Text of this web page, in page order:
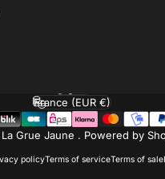
Grue Jaune . Powered by
policyTerms of serviceTerms of sale
Language
Country/region
France (EUR €)